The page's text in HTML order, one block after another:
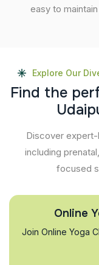
easy to
Explore Our
Find the per
Udaip
Discover expert-
including
focused
Online
Join Online Yoga